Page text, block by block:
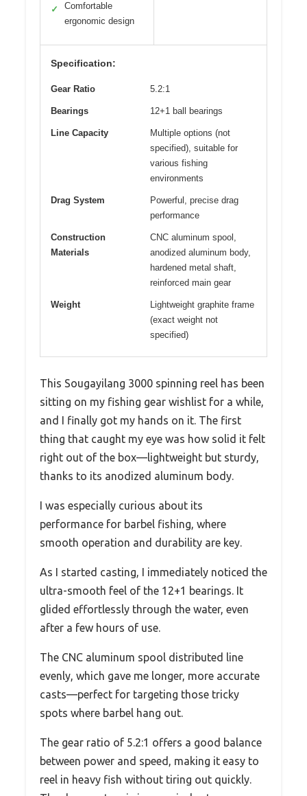
✓
Comfortable
ergonomic design
Specification:
Gear Ratio 5.2:1
Bearings 12+1 ball bearings
Line Capacity
Multiple options (not
specified), suitable for
various fishing
environments
Drag System
Powerful, precise drag
performance
Construction
Materials
CNC aluminum spool,
anodized aluminum body,
hardened metal shaft,
reinforced main gear
Weight
Lightweight graphite frame
(exact weight not
specified)
This Sougayilang 3000 spinning reel has been
sitting on my fishing gear wishlist for a while,
and I finally got my hands on it. The first
thing that caught my eye was how solid it felt
right out of the box—lightweight but sturdy,
thanks to its anodized aluminum body.
I was especially curious about its
performance for barbel fishing, where
smooth operation and durability are key.
As I started casting, I immediately noticed the
ultra-smooth feel of the 12+1 bearings. It
glided effortlessly through the water, even
after a few hours of use.
The CNC aluminum spool distributed line
evenly, which gave me longer, more accurate
casts—perfect for targeting those tricky
spots where barbel hang out.
The gear ratio of 5.2:1 offers a good balance
between power and speed, making it easy to
reel in heavy fish without tiring out quickly.